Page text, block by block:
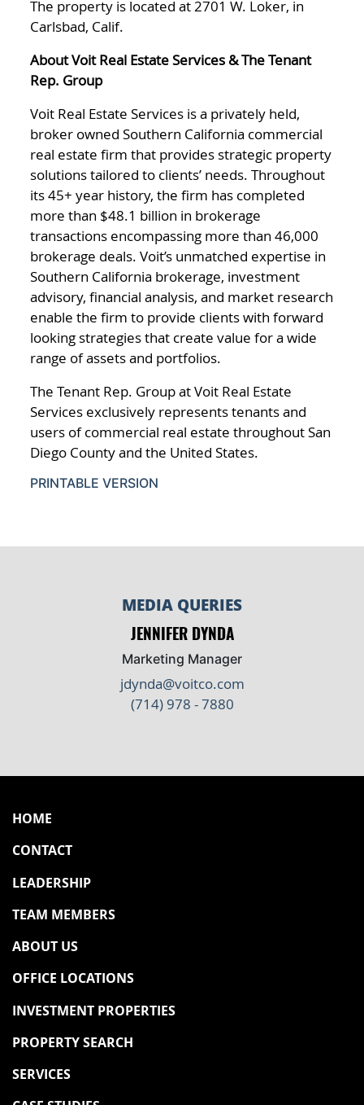
The property is located at 2701 W. Loker, in
Carlsbad, Calif.
About Voit Real Estate Services & The Tenant
Rep. Group
Voit Real Estate Services is a privately held,
broker owned Southern California commercial
real estate firm that provides strategic property
solutions tailored to clients’ needs. Throughout
its 45+ year history, the firm has completed
more than $48.1 billion in brokerage
transactions encompassing more than 46,000
brokerage deals. Voit’s unmatched expertise in
Southern California brokerage, investment
advisory, financial analysis, and market research
enable the firm to provide clients with forward
looking strategies that create value for a wide
range of assets and portfolios.
The Tenant Rep. Group at Voit Real Estate
Services exclusively represents tenants and
users of commercial real estate throughout San
Diego County and the United States.
PRINTABLE VERSION
MEDIA QUERIES
JENNIFER DYNDA
Marketing Manager
jdynda@voitco.com
(714) 978 - 7880
HOME
CONTACT
LEADERSHIP
TEAM MEMBERS
ABOUT US
OFFICE LOCATIONS
INVESTMENT PROPERTIES
PROPERTY SEARCH
SERVICES